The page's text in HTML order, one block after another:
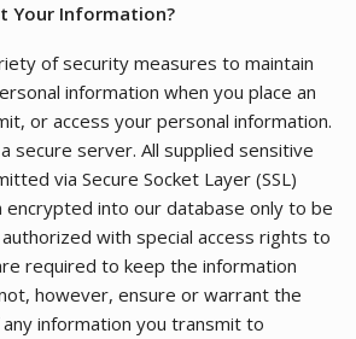
Your Information?
of security measures to maintain
information when you place an
or access your personal information.
secure server. All supplied sensitive
via Secure Socket Layer (SSL)
encrypted into our database only to be
with special access rights to
required to keep the information
however, ensure or warrant the
information you transmit to